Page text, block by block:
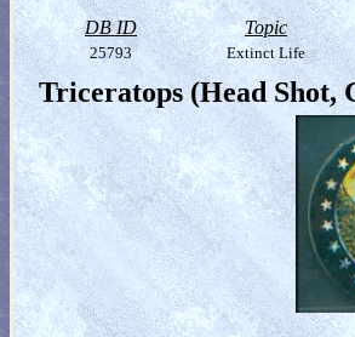
DB ID Topic
25793 Extinct Life
Triceratops (Head Shot,